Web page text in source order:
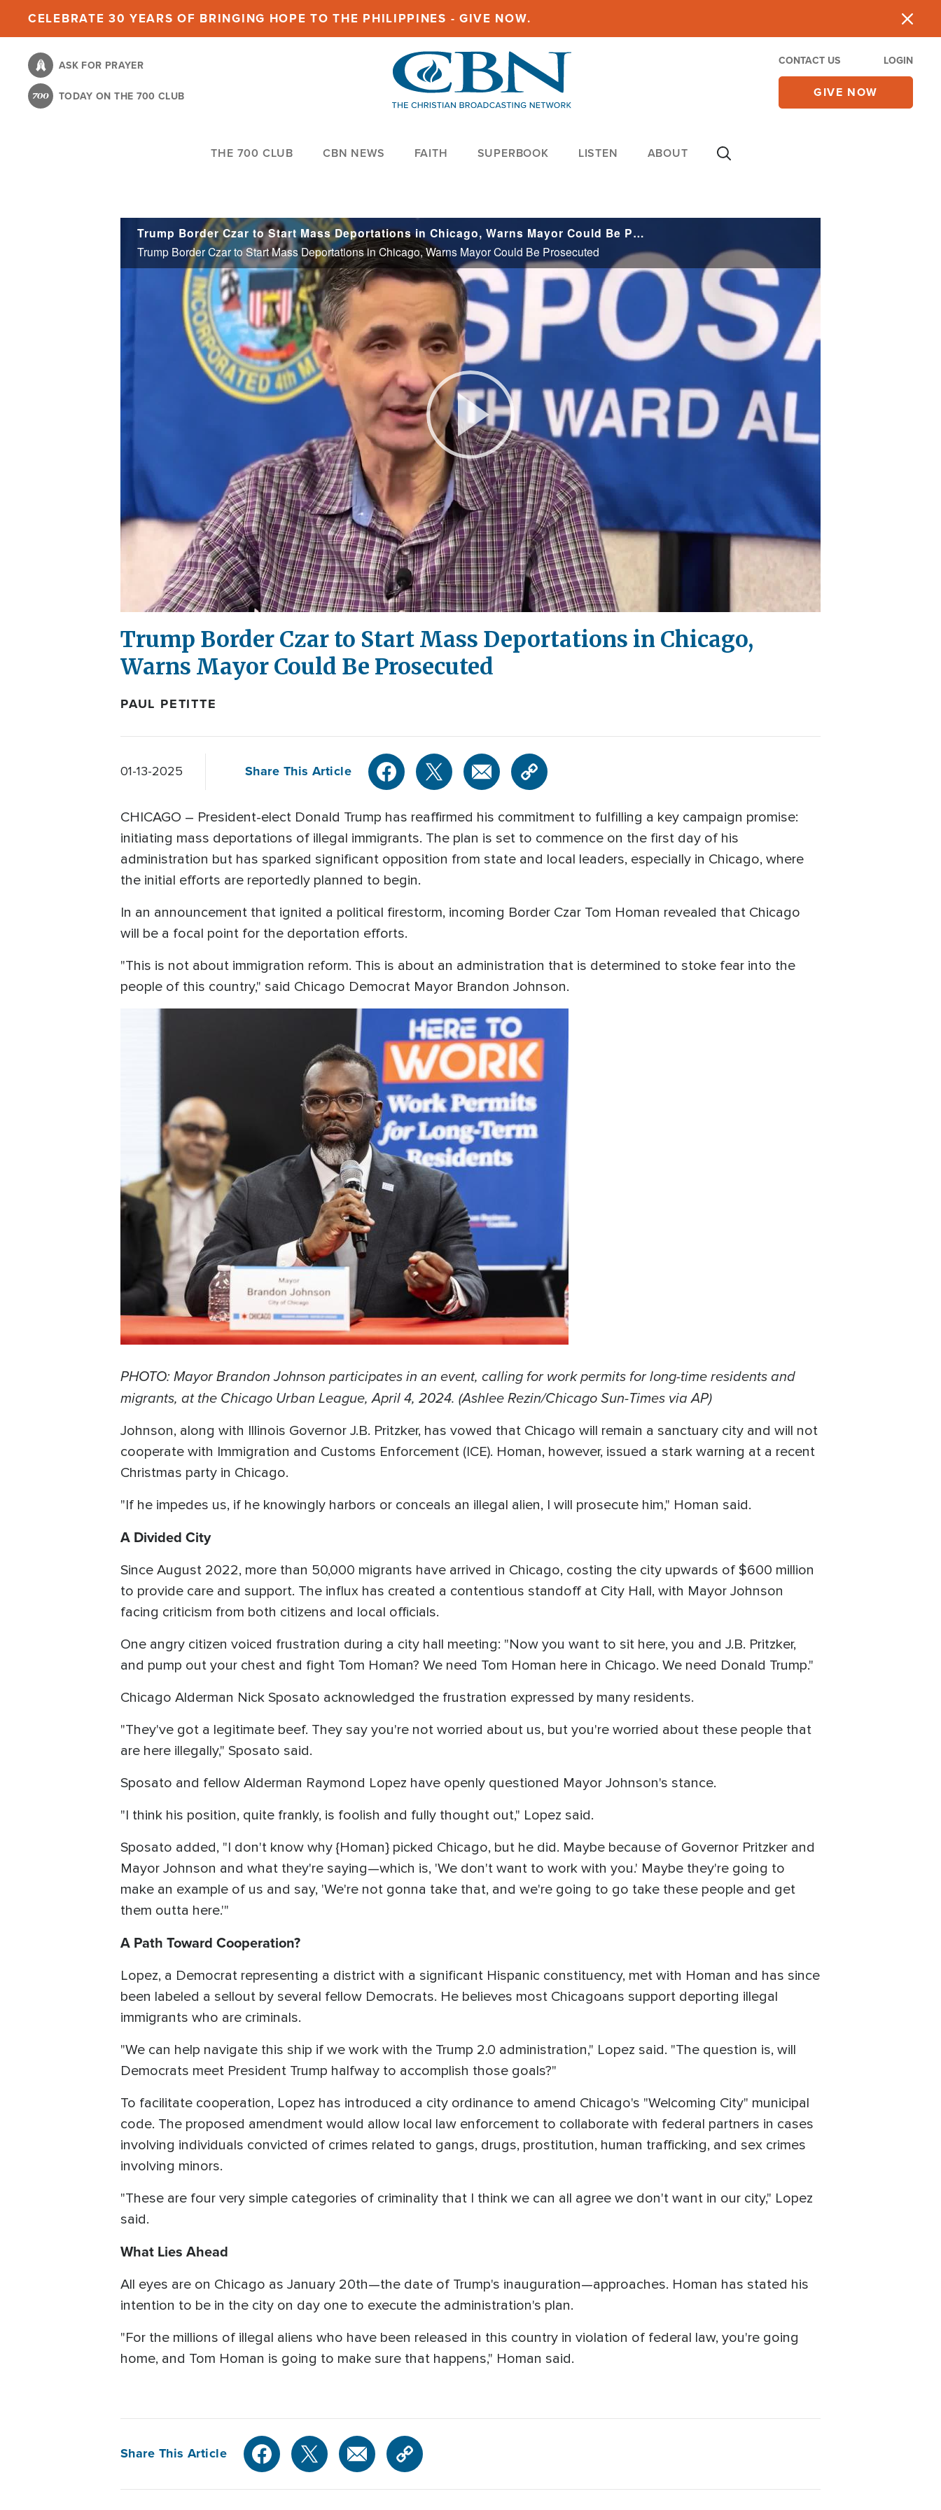
content
CELEBRATE 30 YEARS OF BRINGING HOPE TO THE PHILIPPINES - GIVE NOW.
ASK FOR PRAYER
TODAY ON THE 700 CLUB
CONTACT US LOGIN
GIVE NOW
THE 700 CLUB CBN NEWS FAITH SUPERBOOK LISTEN ABOUT
Trump Border Czar to Start Mass Deportations in Chicago, Warns Mayor Could Be Prosecuted
Trump Border Czar to Start Mass Deportations in Chicago, Warns Mayor Could Be Prosecuted
Play
Video
Trump Border Czar to Start Mass Deportations in Chicago,
Warns Mayor Could Be Prosecuted
PAUL PETITTE
01-13-2025 Share This Article
CHICAGO – President-elect Donald Trump has reaffirmed his commitment to fulfilling a key campaign promise:
initiating mass deportations of illegal immigrants. The plan is set to commence on the first day of his
administration but has sparked significant opposition from state and local leaders, especially in Chicago, where
the initial efforts are reportedly planned to begin.
In an announcement that ignited a political firestorm, incoming Border Czar Tom Homan revealed that Chicago
will be a focal point for the deportation efforts.
"This is not about immigration reform. This is about an administration that is determined to stoke fear into the
people of this country," said Chicago Democrat Mayor Brandon Johnson.
PHOTO: Mayor Brandon Johnson participates in an event, calling for work permits for long-time residents and
migrants, at the Chicago Urban League, April 4, 2024. (Ashlee Rezin/Chicago Sun-Times via AP)
Johnson, along with Illinois Governor J.B. Pritzker, has vowed that Chicago will remain a sanctuary city and will not
cooperate with Immigration and Customs Enforcement (ICE). Homan, however, issued a stark warning at a recent
Christmas party in Chicago.
"If he impedes us, if he knowingly harbors or conceals an illegal alien, I will prosecute him," Homan said.
A Divided City
Since August 2022, more than 50,000 migrants have arrived in Chicago, costing the city upwards of $600 million
to provide care and support. The influx has created a contentious standoff at City Hall, with Mayor Johnson
facing criticism from both citizens and local officials.
One angry citizen voiced frustration during a city hall meeting: "Now you want to sit here, you and J.B. Pritzker,
and pump out your chest and fight Tom Homan? We need Tom Homan here in Chicago. We need Donald Trump."
Chicago Alderman Nick Sposato acknowledged the frustration expressed by many residents.
"They've got a legitimate beef. They say you're not worried about us, but you're worried about these people that
are here illegally," Sposato said.
Sposato and fellow Alderman Raymond Lopez have openly questioned Mayor Johnson's stance.
"I think his position, quite frankly, is foolish and fully thought out," Lopez said.
Sposato added, "I don't know why {Homan} picked Chicago, but he did. Maybe because of Governor Pritzker and
Mayor Johnson and what they're saying—which is, 'We don't want to work with you.' Maybe they're going to
make an example of us and say, 'We're not gonna take that, and we're going to go take these people and get
them outta here.'"
A Path Toward Cooperation?
Lopez, a Democrat representing a district with a significant Hispanic constituency, met with Homan and has since
been labeled a sellout by several fellow Democrats. He believes most Chicagoans support deporting illegal
immigrants who are criminals.
"We can help navigate this ship if we work with the Trump 2.0 administration," Lopez said. "The question is, will
Democrats meet President Trump halfway to accomplish those goals?"
To facilitate cooperation, Lopez has introduced a city ordinance to amend Chicago's "Welcoming City" municipal
code. The proposed amendment would allow local law enforcement to collaborate with federal partners in cases
involving individuals convicted of crimes related to gangs, drugs, prostitution, human trafficking, and sex crimes
involving minors.
"These are four very simple categories of criminality that I think we can all agree we don't want in our city," Lopez
said.
What Lies Ahead
All eyes are on Chicago as January 20th—the date of Trump's inauguration—approaches. Homan has stated his
intention to be in the city on day one to execute the administration's plan.
"For the millions of illegal aliens who have been released in this country in violation of federal law, you're going
home, and Tom Homan is going to make sure that happens," Homan said.
Share This Article